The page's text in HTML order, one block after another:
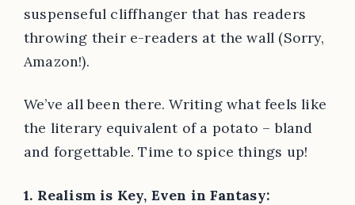
suspenseful cliffhanger that has readers
throwing their e-readers at the wall (Sorry,
Amazon!).
We’ve all been there. Writing what feels like
the literary equivalent of a potato – bland
and forgettable. Time to spice things up!
1. Realism is Key, Even in Fantasy: